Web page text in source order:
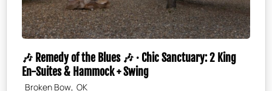
🎶 Remedy of the Blues 🎶 · Chic Sanctuary: 2 King
En-Suites & Hammock + Swing
Broken Bow, OK